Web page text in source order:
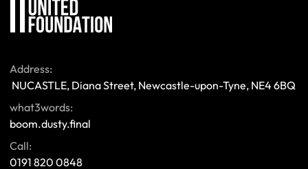
Address:
NUCASTLE, Diana Street, Newcastle-upon-Tyne, NE4 6BQ
what3words:
boom.dusty.final
Call:
0191 820 0848